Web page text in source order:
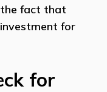
fact that
for
for